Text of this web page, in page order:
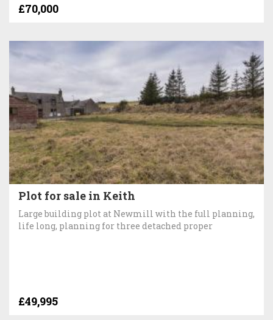
£70,000
Plot for sale in Keith
Large building plot at Newmill with the full planning,
life long, planning for three detached proper
£49,995